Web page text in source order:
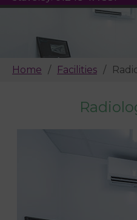
Home Facilities